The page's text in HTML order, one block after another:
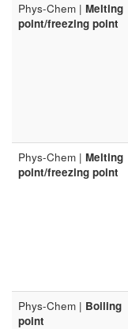
Phys-Chem | Melting
point/freezing point
Phys-Chem | Melting
point/freezing point
Phys-Chem | Boiling
point